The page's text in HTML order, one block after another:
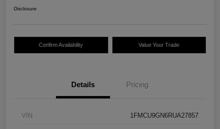
Disclosure
Confirm Availability Value Your Trade
Details Pricing
VIN 1FMCU9GN6RUA27857